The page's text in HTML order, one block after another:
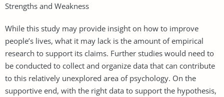
Strengths and Weakness
While this study may provide insight on how to improve
people’s lives, what it may lack is the amount of empirical
research to support its claims. Further studies would need to
be conducted to collect and organize data that can contribute
to this relatively unexplored area of psychology. On the
supportive end, with the right data to support the hypothesis,